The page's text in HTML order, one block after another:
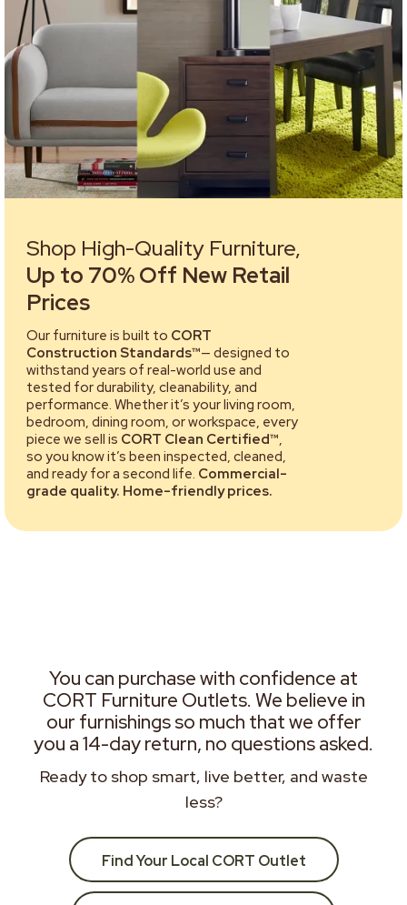
Shop High-Quality Furniture,
Up to 70% Off New Retail
Prices
Our furniture is built to CORT
Construction Standards™— designed to
withstand years of real-world use and
tested for durability, cleanability, and
performance. Whether it’s your living room,
bedroom, dining room, or workspace, every
piece we sell is CORT Clean Certified™,
so you know it’s been inspected, cleaned,
and ready for a second life. Commercial-
grade quality. Home-friendly prices.
You can purchase with confidence at
CORT Furniture Outlets. We believe in
our furnishings so much that we offer
you a 14-day return, no questions asked.
Ready to shop smart, live better, and waste
less?
Find Your Local CORT Outlet